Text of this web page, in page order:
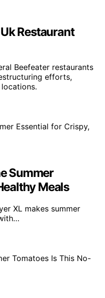
Restaurant
Beefeater restaurants
efforts,
Summer
Meals
XL makes summer